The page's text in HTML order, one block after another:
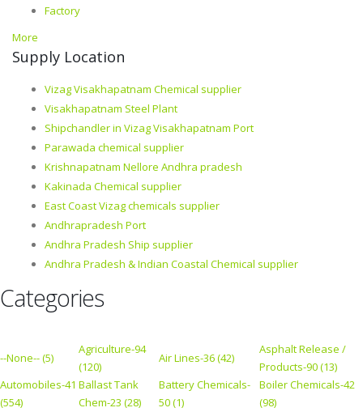
Factory
More
Supply Location
Vizag Visakhapatnam Chemical supplier
Visakhapatnam Steel Plant
Shipchandler in Vizag Visakhapatnam Port
Parawada chemical supplier
Krishnapatnam Nellore Andhra pradesh
Kakinada Chemical supplier
East Coast Vizag chemicals supplier
Andhrapradesh Port
Andhra Pradesh Ship supplier
Andhra Pradesh & Indian Coastal Chemical supplier
Categories
--None-- (5)
Agriculture-94
(120)
Air Lines-36 (42)
Asphalt Release /
Products-90 (13)
Automobiles-41
(554)
Ballast Tank
Chem-23 (28)
Battery Chemicals-
50 (1)
Boiler Chemicals-42
(98)